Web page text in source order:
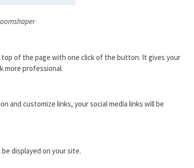
of the page with one click of the button. It gives your
more professional.
and customize links, your social media links will be
displayed on your site.